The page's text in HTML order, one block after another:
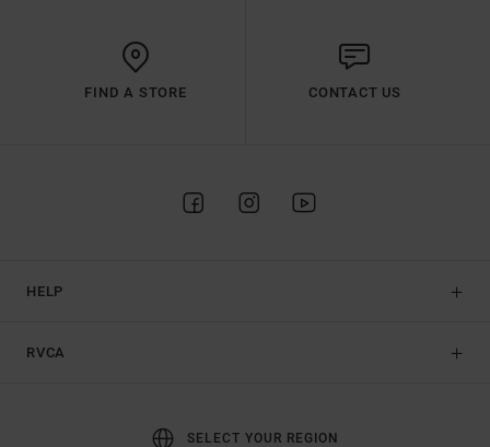
FIND A STORE CONTACT US
HELP
RVCA
SELECT YOUR REGION